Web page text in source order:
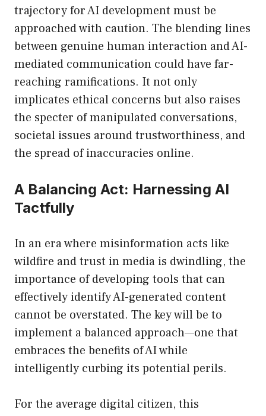
trajectory for AI development must be
approached with caution. The blending lines
between genuine human interaction and AI-
mediated communication could have far-
reaching ramifications. It not only
implicates ethical concerns but also raises
the specter of manipulated conversations,
societal issues around trustworthiness, and
the spread of inaccuracies online.
A Balancing Act: Harnessing AI
Tactfully
In an era where misinformation acts like
wildfire and trust in media is dwindling, the
importance of developing tools that can
effectively identify AI-generated content
cannot be overstated. The key will be to
implement a balanced approach—one that
embraces the benefits of AI while
intelligently curbing its potential perils.
For the average digital citizen, this